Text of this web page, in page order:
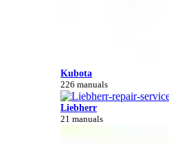
Kubota
226 manuals
Liebherr
21 manuals